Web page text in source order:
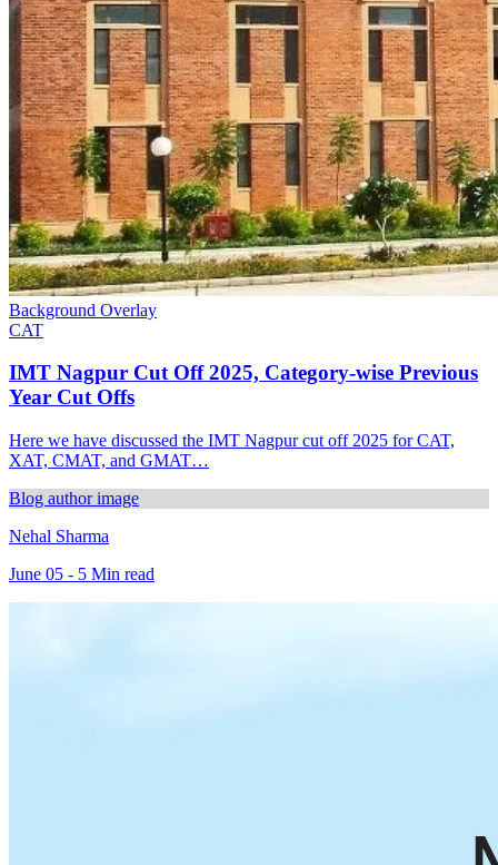
Background Overlay
CAT
IMT Nagpur Cut Off 2025, Category-wise Previous
Year Cut Offs
Here we have discussed the IMT Nagpur cut off 2025 for CAT,
XAT, CMAT, and GMAT…
Blog author image
Nehal Sharma
June 05 - 5 Min read